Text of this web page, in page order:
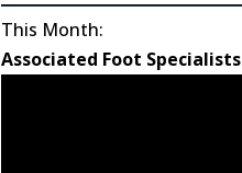
This Month:
Associated Foot Specialists